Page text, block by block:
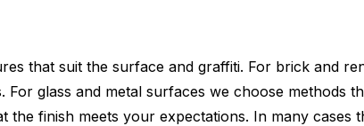
that suit the surface and graffiti. For brick and
glass and metal surfaces we choose methods
finish meets your expectations. In many cases